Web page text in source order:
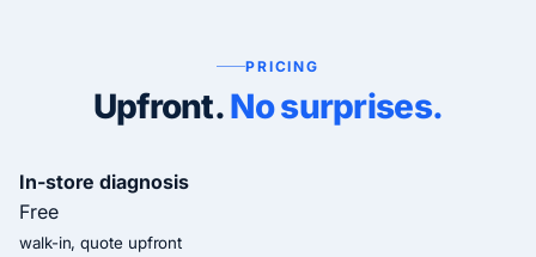
PRICING
Upfront.No surprises.
In-store diagnosis
Free
walk-in, quote upfront